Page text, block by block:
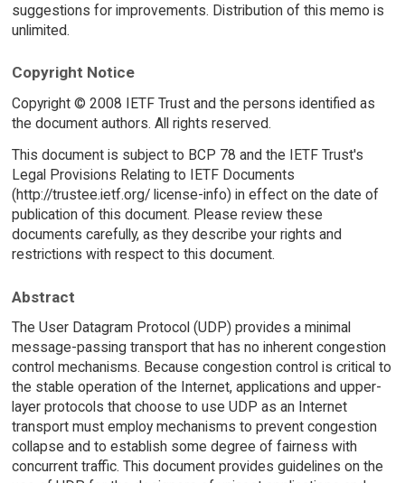
suggestions for improvements. Distribution of this memo is
unlimited.
Copyright Notice
Copyright © 2008 IETF Trust and the persons identified as
the document authors. All rights reserved.
This document is subject to BCP 78 and the IETF Trust's
Legal Provisions Relating to IETF Documents
(http://trustee.ietf.org/ license-info) in effect on the date of
publication of this document. Please review these
documents carefully, as they describe your rights and
restrictions with respect to this document.
Abstract
The User Datagram Protocol (UDP) provides a minimal
message-passing transport that has no inherent congestion
control mechanisms. Because congestion control is critical to
the stable operation of the Internet, applications and upper-
layer protocols that choose to use UDP as an Internet
transport must employ mechanisms to prevent congestion
collapse and to establish some degree of fairness with
concurrent traffic. This document provides guidelines on the